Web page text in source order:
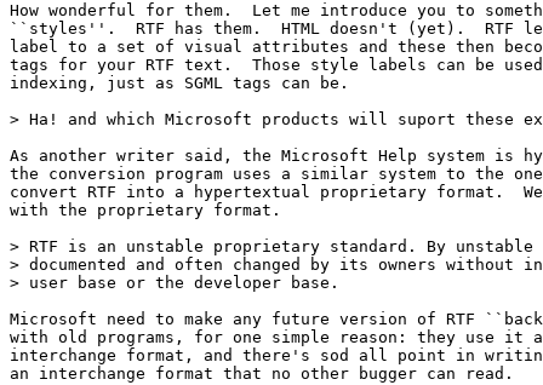
How wonderful for them.  Let me introduce you to
``styles''.  RTF has them.  HTML doesn't (yet).  RTF
label to a set of visual attributes and these then
tags for your RTF text.  Those style labels can be
indexing, just as SGML tags can be.
> Ha! and which Microsoft products will suport these
As another writer said, the Microsoft Help system is
the conversion program uses a similar system to the
convert RTF into a hypertextual proprietary format.  We
with the proprietary format.
> RTF is an unstable proprietary standard. By unstable
> documented and often changed by its owners without
> user base or the developer base.
Microsoft need to make any future version of RTF
with old programs, for one simple reason: they use it
interchange format, and there's sod all point in
an interchange format that no other bugger can read.